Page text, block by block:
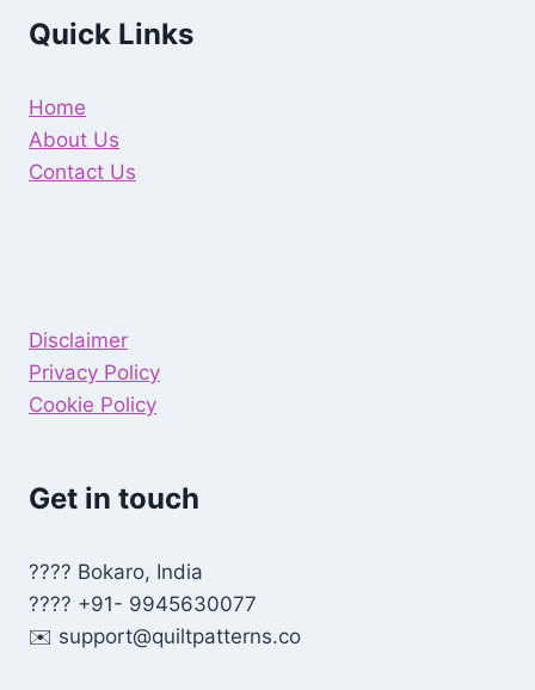
Quick Links
Home
About Us
Contact Us
Disclaimer
Privacy Policy
Cookie Policy
Get in touch
???? Bokaro, India
???? +91- 9945630077
✉️ support@quiltpatterns.co